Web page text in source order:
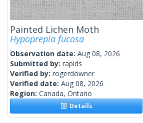
Painted Lichen Moth
Hypoprepia fucosa
Observation date: Aug 08, 2026
Submitted by: rapids
Verified by: rogerdowner
Verified date: Aug 08, 2026
Region: Canada, Ontario
Details